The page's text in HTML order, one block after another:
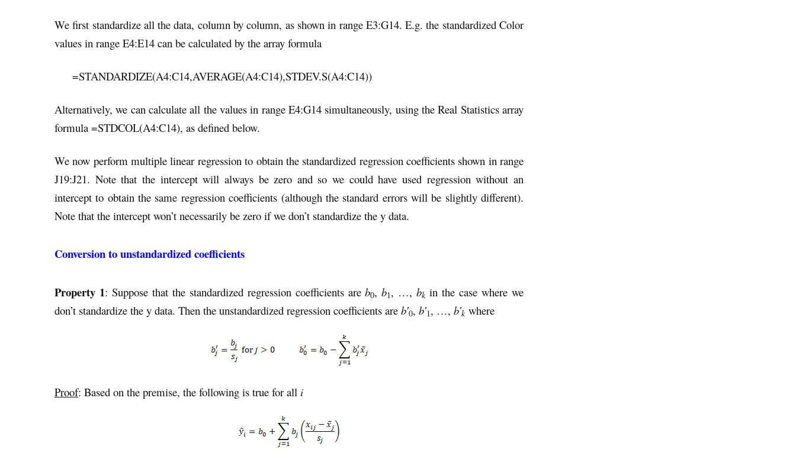
We first standardize all the data, column by column, as shown in range E3:G14. E.g. the standardized Color
values in range E4:E14 can be calculated by the array formula
=STANDARDIZE(A4:C14,AVERAGE(A4:C14),STDEV.S(A4:C14))
Alternatively, we can calculate all the values in range E4:G14 simultaneously, using the Real Statistics array
formula =STDCOL(A4:C14), as defined below.
We now perform multiple linear regression to obtain the standardized regression coefficients shown in range
J19:J21. Note that the intercept will always be zero and so we could have used regression without an
intercept to obtain the same regression coefficients (although the standard errors will be slightly different).
Note that the intercept won’t necessarily be zero if we don’t standardize the y data.
Conversion to unstandardized coefficients
Property 1: Suppose that the standardized regression coefficients areb0,b1, …,bkin the case where we
don’t standardize the y data. Then the unstandardized regression coefficients are b′0, b′1, …, b′kwhere
Proof: Based on the premise, the following is true for all i